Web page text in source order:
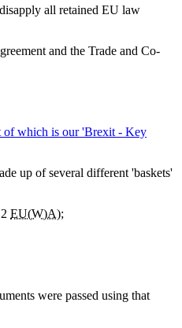
all retained EU law
and the Trade and Co-
of which is our 'Brexit - Key
up of several different 'baskets'
EU(W)A);
were passed using that